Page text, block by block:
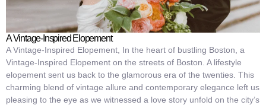
A Vintage-Inspired Elopement
A Vintage-Inspired Elopement, In the heart of bustling Boston, a
Vintage-Inspired Elopement on the streets of Boston. A lifestyle
elopement sent us back to the glamorous era of the twenties. This
charming blend of vintage allure and contemporary elegance left us
pleasing to the eye as we witnessed a love story unfold on the city’s